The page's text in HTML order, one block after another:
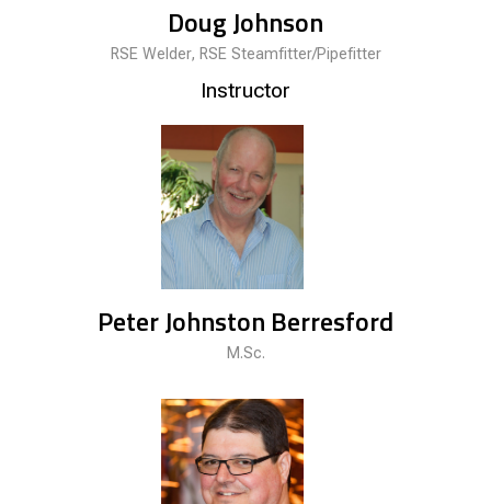
Doug Johnson
RSE Welder, RSE Steamfitter/Pipefitter
Instructor
Peter Johnston Berresford
M.Sc.